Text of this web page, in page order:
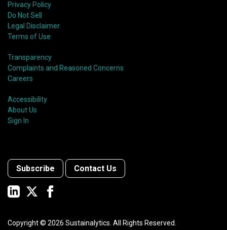
Privacy Policy
Do Not Sell
Legal Disclaimer
Terms of Use
Transparency
Complaints and Reasoned Concerns
Careers
Accessibility
About Us
Sign In
Subscribe Contact Us
Copyright © 2026 Sustainalytics. All Rights Reserved.